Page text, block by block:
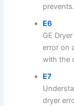
E6
GE
error on
with the
E7
dryer